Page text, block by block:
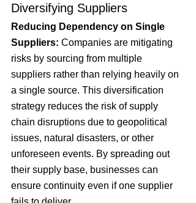
Diversifying Suppliers
Reducing Dependency on Single
Suppliers: Companies are mitigating
risks by sourcing from multiple
suppliers rather than relying heavily on
a single source. This diversification
strategy reduces the risk of supply
chain disruptions due to geopolitical
issues, natural disasters, or other
unforeseen events. By spreading out
their supply base, businesses can
ensure continuity even if one supplier